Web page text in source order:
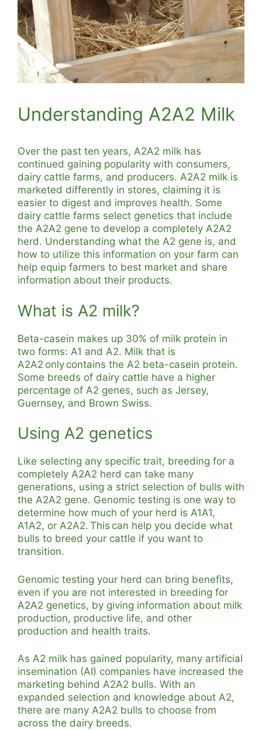
Understanding A2A2 Milk
Over the past ten years, A2A2 milk has
continued gaining popularity with consumers,
dairy cattle farms, and producers. A2A2 milk is
marketed differently in stores, claiming it is
easier to digest and improves health. Some
dairy cattle farms select genetics that include
the A2A2 gene to develop a completely A2A2
herd. Understanding what the A2 gene is, and
how to utilize this information on your farm can
help equip farmers to best market and share
information about their products.
What is A2 milk?
Beta-casein makes up 30% of milk protein in
two forms: A1 and A2. Milk that is
A2A2 only contains the A2 beta-casein protein.
Some breeds of dairy cattle have a higher
percentage of A2 genes, such as Jersey,
Guernsey, and Brown Swiss.
Using A2 genetics
Like selecting any specific trait, breeding for a
completely A2A2 herd can take many
generations, using a strict selection of bulls with
the A2A2 gene. Genomic testing is one way to
determine how much of your herd is A1A1,
A1A2, or A2A2. This can help you decide what
bulls to breed your cattle if you want to
transition.
Genomic testing your herd can bring benefits,
even if you are not interested in breeding for
A2A2 genetics, by giving information about milk
production, productive life, and other
production and health traits.
As A2 milk has gained popularity, many artificial
insemination (AI) companies have increased the
marketing behind A2A2 bulls. With an
expanded selection and knowledge about A2,
there are many A2A2 bulls to choose from
across the dairy breeds.